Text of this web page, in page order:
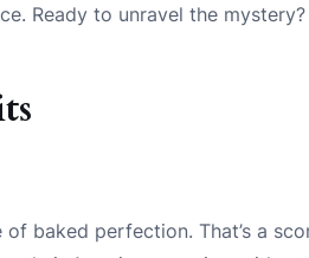
Ready to unravel the mystery?
baked perfection. That’s a